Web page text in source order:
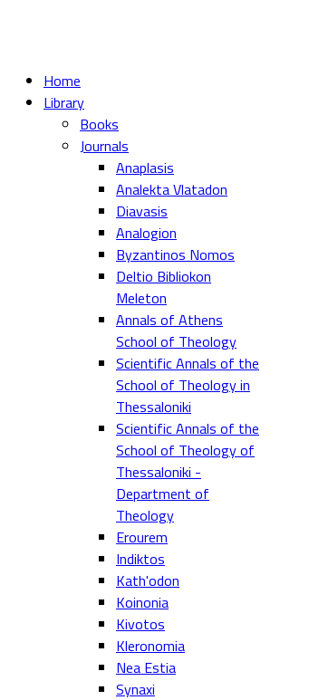
Home
Library
Books
Journals
Anaplasis
Analekta Vlatadon
Diavasis
Analogion
Byzantinos Nomos
Deltio Bibliokon
Meleton
Annals of Athens
School of Theology
Scientific Annals of the
School of Theology in
Thessaloniki
Scientific Annals of the
School of Theology of
Thessaloniki -
Department of
Theology
Erourem
Indiktos
Kath'odon
Koinonia
Kivotos
Kleronomia
Nea Estia
Synaxi